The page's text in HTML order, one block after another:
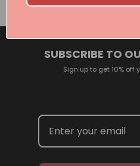
SUBSCRIBE TO
Sign up to get 10% off